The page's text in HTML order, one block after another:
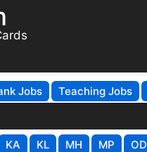
Jobs Teaching Jobs
KA KL MH MP OD